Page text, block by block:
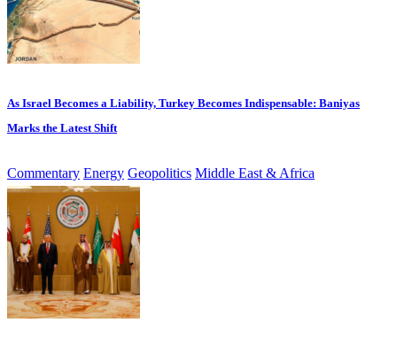
As Israel Becomes a Liability, Turkey Becomes Indispensable: Baniyas
Marks the Latest Shift
Commentary Energy Geopolitics Middle East & Africa